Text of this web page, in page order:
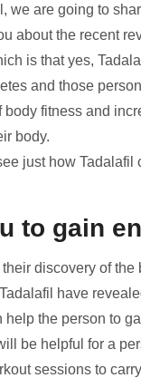
we are going to
about the recent
is that yes,
and those
body fitness and
body.
just how
to gain
discovery of the
have
help the person to
be helpful for a
sessions to